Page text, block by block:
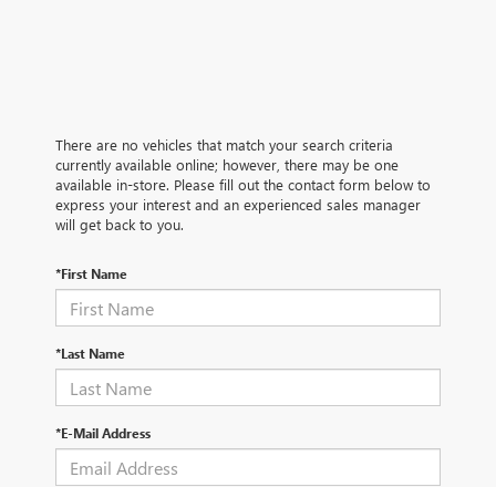
There are no vehicles that match your search criteria
currently available online; however, there may be one
available in-store. Please fill out the contact form below to
express your interest and an experienced sales manager
will get back to you.
*First Name
*Last Name
*E-Mail Address